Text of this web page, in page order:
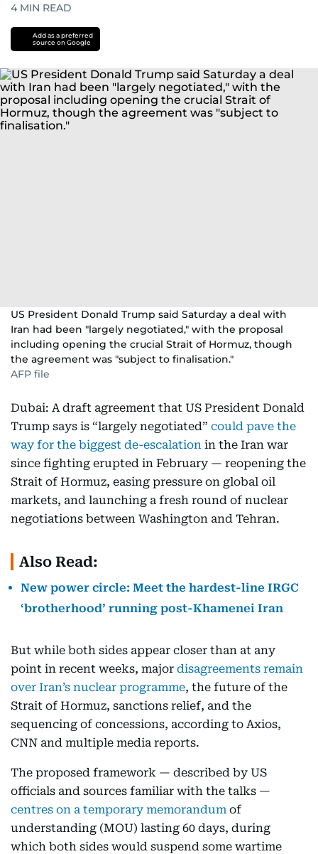
4 MIN READ
Add as a preferred
source on Google
US President Donald Trump said Saturday a deal with
Iran had been "largely negotiated," with the proposal
including opening the crucial Strait of Hormuz, though
the agreement was "subject to finalisation."
AFP file
Dubai: A draft agreement that US President Donald
Trump says is “largely negotiated” could pave the
way for the biggest de-escalation in the Iran war
since fighting erupted in February — reopening the
Strait of Hormuz, easing pressure on global oil
markets, and launching a fresh round of nuclear
negotiations between Washington and Tehran.
Also Read:
New power circle: Meet the hardest-line IRGC
‘brotherhood’ running post-Khamenei Iran
But while both sides appear closer than at any
point in recent weeks, major disagreements remain
over Iran’s nuclear programme, the future of the
Strait of Hormuz, sanctions relief, and the
sequencing of concessions, according to Axios,
CNN and multiple media reports.
The proposed framework — described by US
officials and sources familiar with the talks —
centres on a temporary memorandum of
understanding (MOU) lasting 60 days, during
which both sides would suspend some wartime